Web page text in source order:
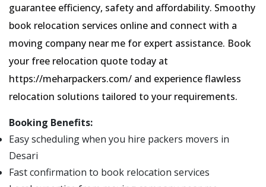
guarantee efficiency, safety and affordability. Smoothy
book relocation services online and connect with a
moving company near me for expert assistance. Book
your free relocation quote today at
https://meharpackers.com/ and experience flawless
relocation solutions tailored to your requirements.
Booking Benefits:
Easy scheduling when you hire packers movers in
Desari
Fast confirmation to book relocation services